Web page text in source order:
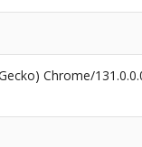
Chrome/